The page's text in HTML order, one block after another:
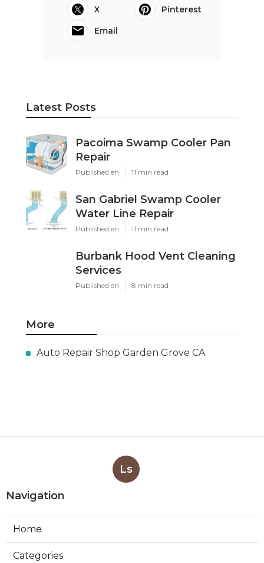
X
Pinterest
Email
Latest Posts
Pacoima Swamp Cooler Pan
Repair
Published en 11 min read
San Gabriel Swamp Cooler
Water Line Repair
Published en 11 min read
Burbank Hood Vent Cleaning
Services
Published en 8 min read
More
Auto Repair Shop Garden Grove CA
Ls
Navigation
Home
Categories